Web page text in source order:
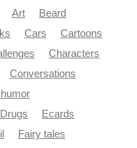
Art
Beard
Cars
Cartoons
Characters
Conversations
Drugs
Ecards
Fairy tales